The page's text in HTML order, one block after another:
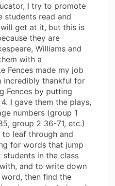
I try to promote
students read and
get at it, but this is
they are
Williams and
with a
Fences made my job
incredibly thankful for
Fences by putting
I gave them the plays,
numbers (group 1
group 2 36-71, etc.)
to leaf through and
for words that jump
in the class
and to write down
then find the